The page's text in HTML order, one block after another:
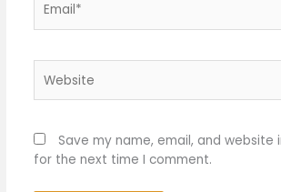
Save my name, email, and website
for the next time I comment.